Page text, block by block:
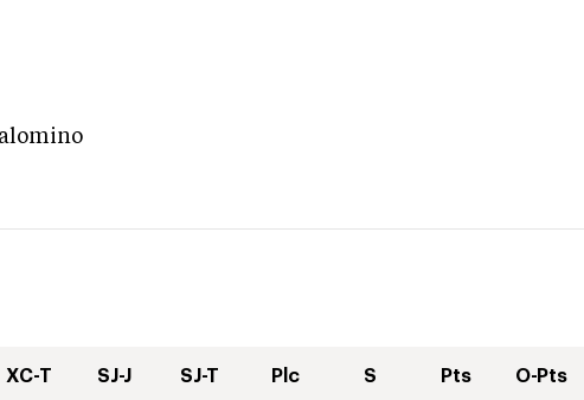
XC-T SJ-J SJ-T Plc S Pts O-Pts